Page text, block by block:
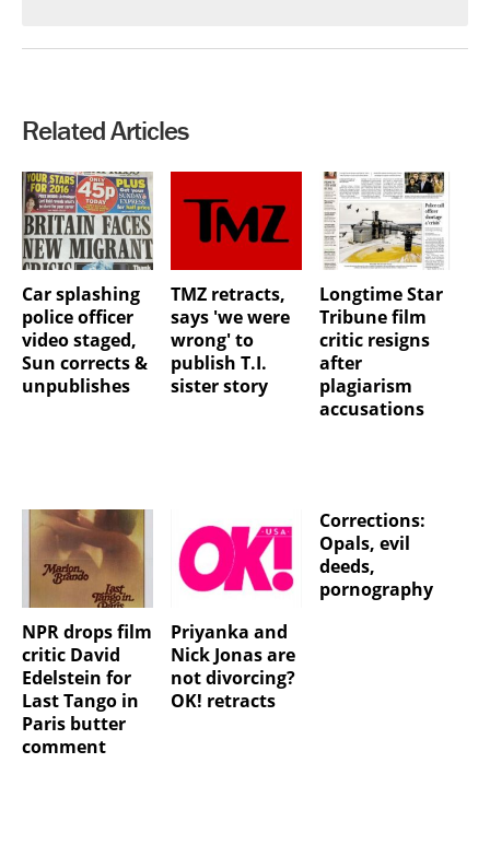
Related Articles
Car splashing
police officer
video staged,
Sun corrects &
unpublishes
TMZ retracts,
says 'we were
wrong' to
publish T.I.
sister story
Longtime Star
Tribune film
critic resigns
after
plagiarism
accusations
NPR drops film
critic David
Edelstein for
Last Tango in
Paris butter
comment
Priyanka and
Nick Jonas are
not divorcing?
OK! retracts
Corrections:
Opals, evil
deeds,
pornography